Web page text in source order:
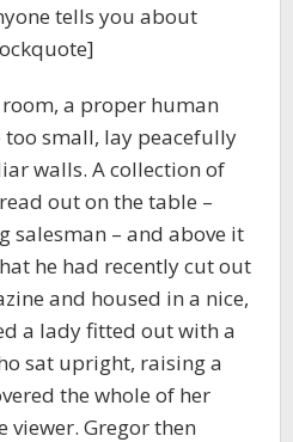
tells you about
room, a proper human
small, lay peacefully
walls. A collection of
out on the table –
salesman – and above it
he had recently cut out
and housed in a nice,
a lady fitted out with a
sat upright, raising a
the whole of her
viewer. Gregor then